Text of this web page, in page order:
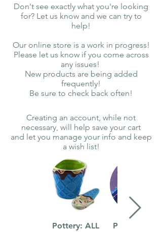
Don't see exactly what you're looking
for? Let us know and we can try to
help!
Our online store is a work in progress!
Please let us know if you come across
any issues!
New products are being added
frequently!
Be sure to check back often!
Creating an account, while not
necessary, will help save your cart
and let you manage your info and keep
a wish list!
Pottery: ALL Pottery: Kids